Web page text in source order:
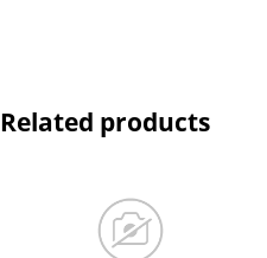
Related products